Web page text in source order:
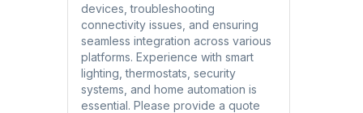
devices, troubleshooting
connectivity issues, and ensuring
seamless integration across various
platforms. Experience with smart
lighting, thermostats, security
systems, and home automation is
essential. Please provide a quote